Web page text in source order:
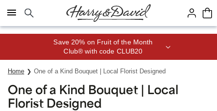
Click here to skip to main page content.
Save 20% on Fruit of the Month
Club® with code CLUB20
Home One of a Kind Bouquet | Local Florist Designed
One of a Kind Bouquet | Local
Florist Designed